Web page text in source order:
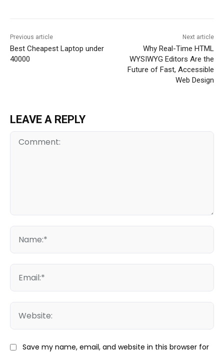
Previous article
Best Cheapest Laptop under
40000
Next article
Why Real-Time HTML
WYSIWYG Editors Are the
Future of Fast, Accessible
Web Design
LEAVE A REPLY
Save my name, email, and website in this browser for